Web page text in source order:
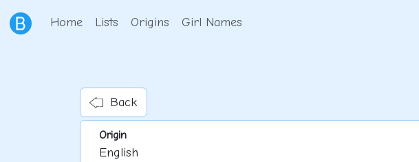
Home Lists Origins Girl Names
Back
Origin
English